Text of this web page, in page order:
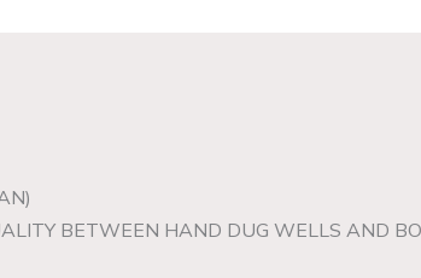
BETWEEN HAND DUG WELLS AND